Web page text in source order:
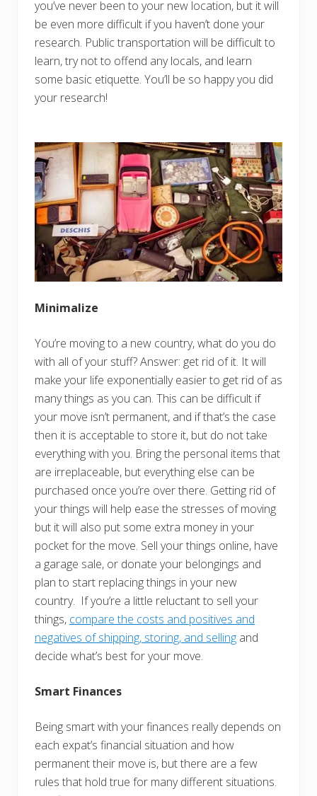
you’ve never been to your new location, but it will
be even more difficult if you haven’t done your
research. Public transportation will be difficult to
learn, try not to offend any locals, and learn
some basic etiquette. You’ll be so happy you did
your research!
Minimalize
You’re moving to a new country, what do you do
with all of your stuff? Answer: get rid of it. It will
make your life exponentially easier to get rid of as
many things as you can. This can be difficult if
your move isn’t permanent, and if that’s the case
then it is acceptable to store it, but do not take
everything with you. Bring the personal items that
are irreplaceable, but everything else can be
purchased once you’re over there. Getting rid of
your things will help ease the stresses of moving
but it will also put some extra money in your
pocket for the move. Sell your things online, have
a garage sale, or donate your belongings and
plan to start replacing things in your new
country. If you’re a little reluctant to sell your
things, compare the costs and positives and
negatives of shipping, storing, and selling and
decide what’s best for your move.
Smart Finances
Being smart with your finances really depends on
each expat’s financial situation and how
permanent their move is, but there are a few
rules that hold true for many different situations.